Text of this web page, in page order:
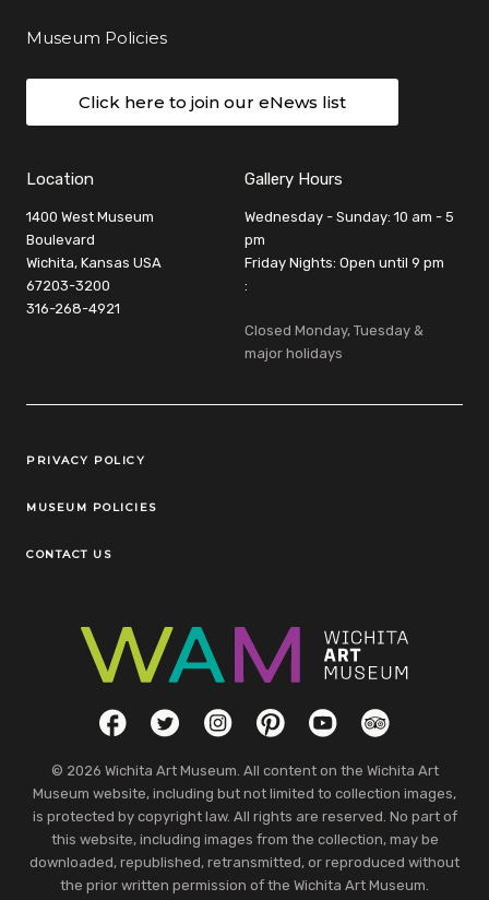
Museum Policies
Click here to join our eNews list
Location
1400 West Museum
Boulevard
Wichita, Kansas USA
67203-3200
316-268-4921
Gallery Hours
Wednesday - Sunday: 10 am - 5
pm
Friday Nights: Open until 9 pm
:
Closed Monday, Tuesday &
major holidays
Legal Links
PRIVACY POLICY
MUSEUM POLICIES
CONTACT US
Social LinksFacebookTwitterInstagramPinterestYouTubeTripAdvisor
© 2026 Wichita Art Museum. All content on the Wichita Art
Museum website, including but not limited to collection images,
is protected by copyright law. All rights are reserved. No part of
this website, including images from the collection, may be
downloaded, republished, retransmitted, or reproduced without
the prior written permission of the Wichita Art Museum.